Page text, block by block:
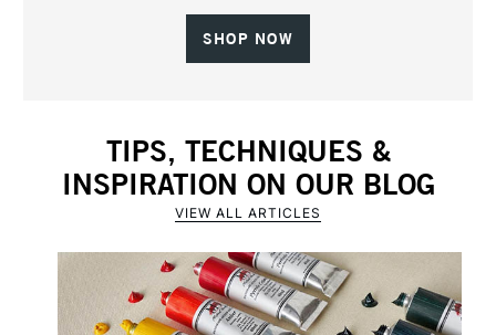
SHOP NOW
TIPS, TECHNIQUES &
INSPIRATION ON OUR BLOG
VIEW ALL ARTICLES